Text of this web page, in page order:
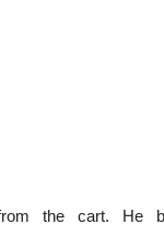
the cart. He